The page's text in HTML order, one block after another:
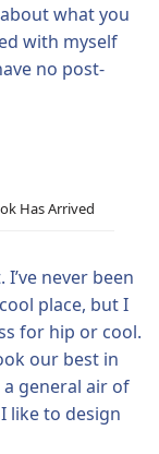
what you
with myself
no post-
Has Arrived
never been
place, but I
for hip or cool.
our best in
a general air of
like to design